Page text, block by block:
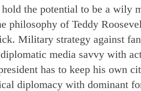
the potential to be a wily
philosophy of Teddy
Military strategy against
media savvy with
has to keep his own
diplomacy with dominant